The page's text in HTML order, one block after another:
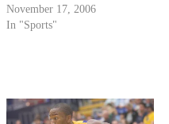
November 17, 2006
In "Sports"